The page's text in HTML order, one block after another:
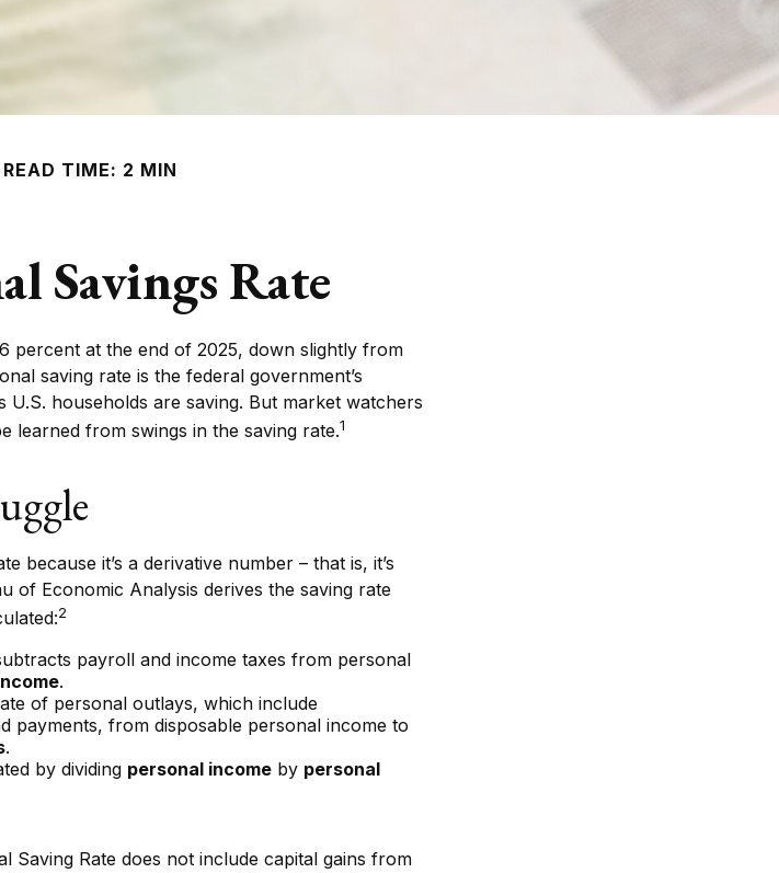
READ TIME: 2 MIN
Savings Rate
percent at the end of 2025, down slightly from
saving rate is the federal government’s
households are saving. But market watchers
learned from swings in the saving rate.1
because it’s a derivative number – that is, it’s
of Economic Analysis derives the saving rate
2
payroll and income taxes from personal
.
of personal outlays, which include
payments, from disposable personal income to
.
by dividing personal income by personal
Saving Rate does not include capital gains from